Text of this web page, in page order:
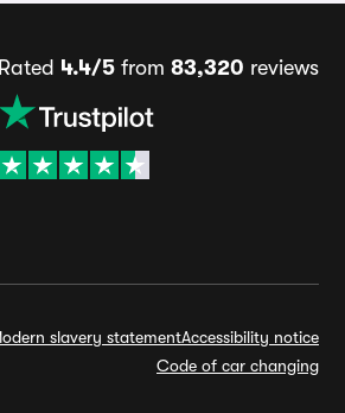
Rated 4.4/5 from 83,320 reviews
slavery statementAccessibility notice
Code of car changing